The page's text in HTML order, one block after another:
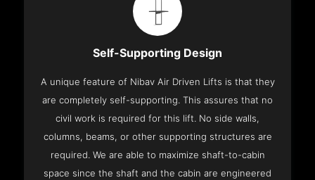
Self-Supporting Design
A unique feature of Nibav Air Driven Lifts is that they
are completely self-supporting. This assures that no
civil work is required for this lift. No side walls,
columns, beams, or other supporting structures are
required. We are able to maximize shaft-to-cabin
space since the shaft and the cabin are engineered